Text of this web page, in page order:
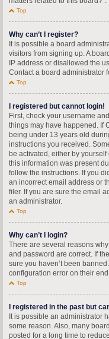
Top
Why can’t I register?
It is possible a board
visitors from signing up. A
IP address or disallowed the
Contact a board administrator
Top
I registered but cannot login!
First, check your username
things may have happened. If
being under 13 years old
instructions you received.
be activated, either by
this information was present
follow the instructions. If you
an incorrect email address or
filer. If you are sure the email
an administrator.
Top
Why can’t I login?
There are several reasons
and password are correct. If
sure you haven’t been
configuration error on their
Top
I registered in the past but
It is possible an administrator
some reason. Also, many
posted for a long time to